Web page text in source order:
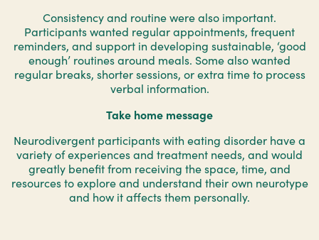
Consistency and routine were also important.
Participants wanted regular appointments, frequent
reminders, and support in developing sustainable, ‘good
enough’ routines around meals. Some also wanted
regular breaks, shorter sessions, or extra time to process
verbal information.
Take home message
Neurodivergent participants with eating disorder have a
variety of experiences and treatment needs, and would
greatly benefit from receiving the space, time, and
resources to explore and understand their own neurotype
and how it affects them personally.